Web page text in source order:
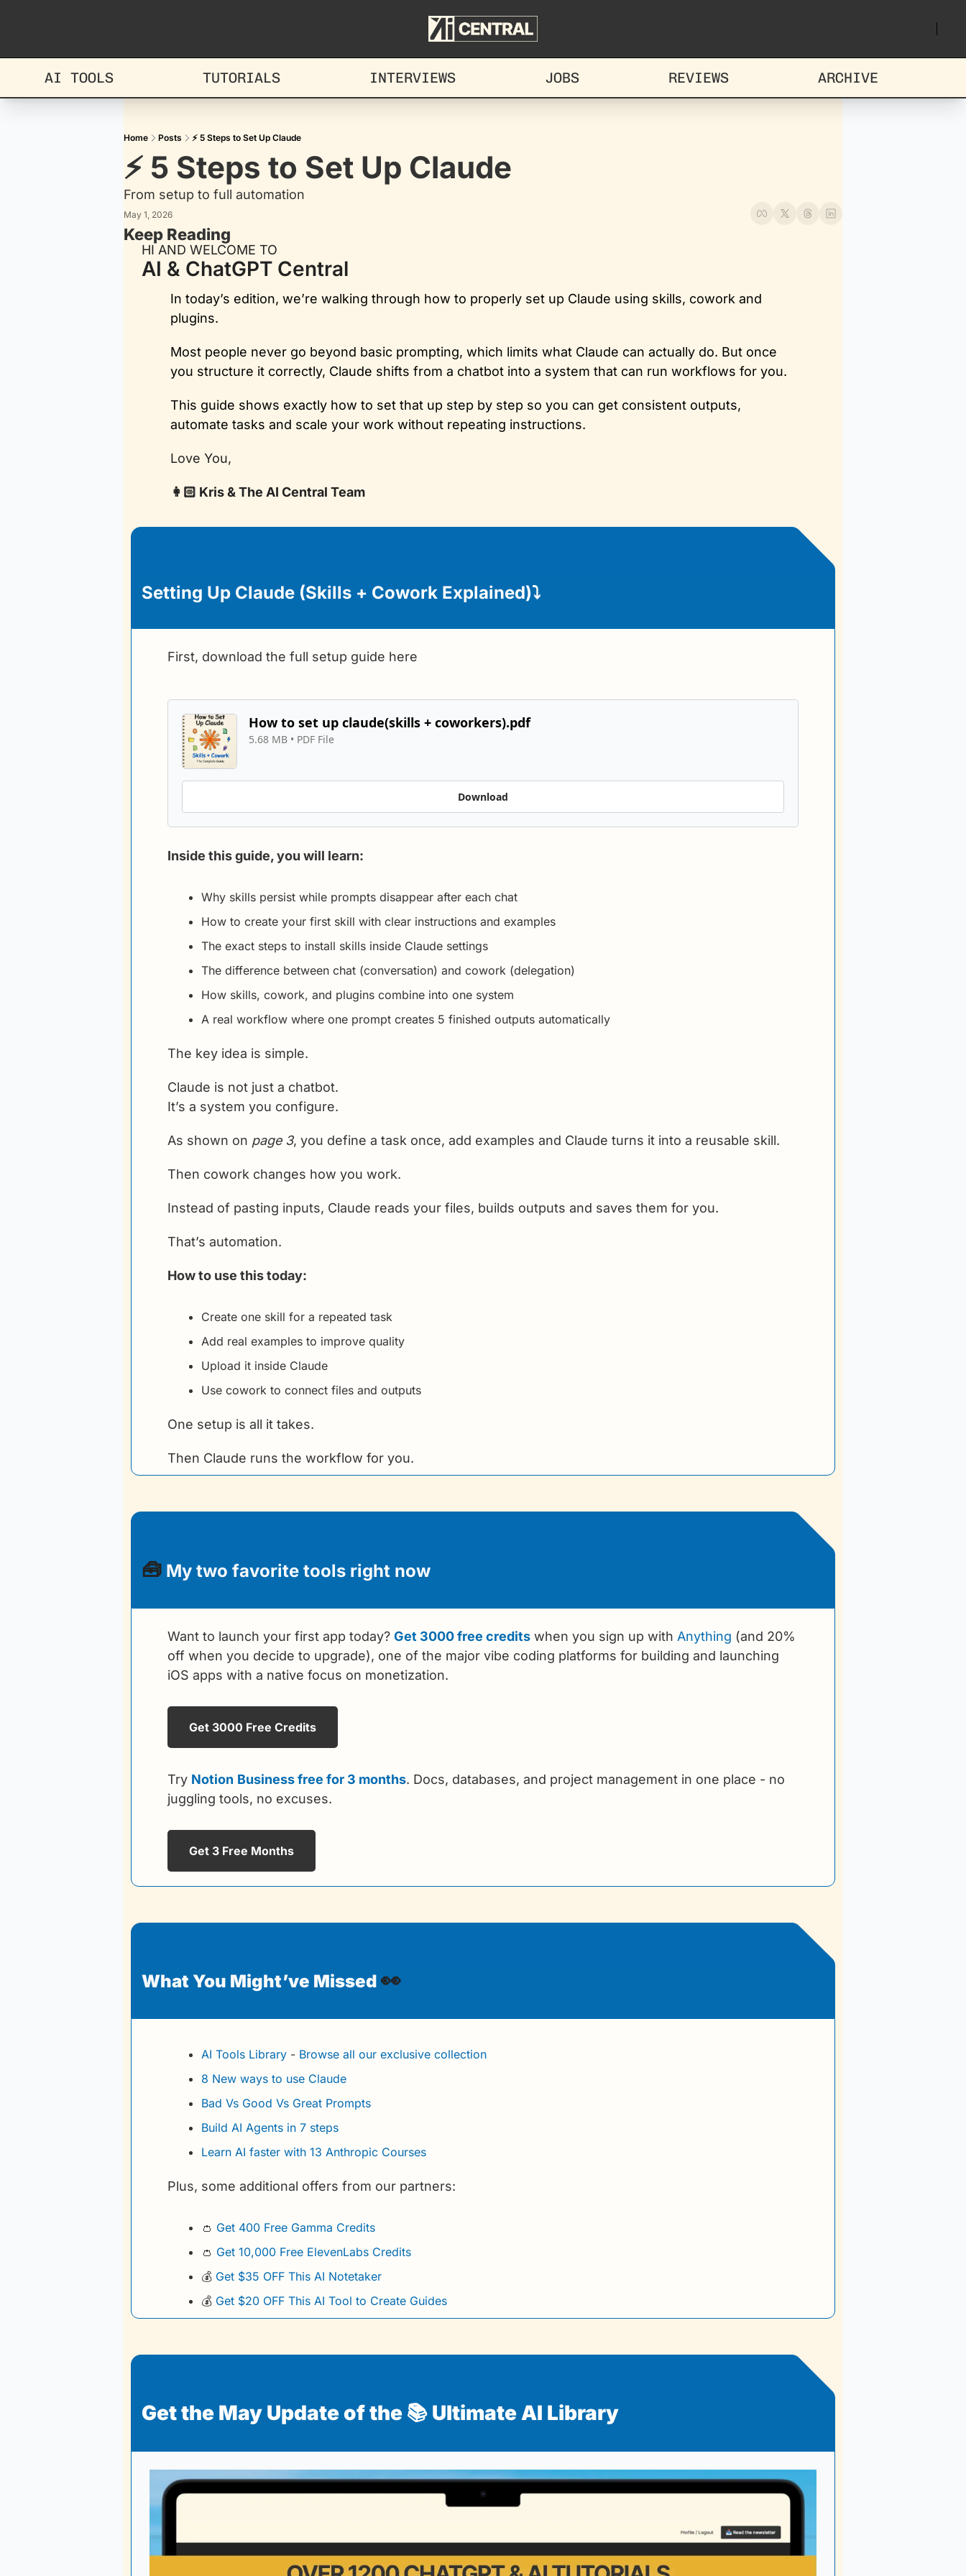
AI TOOLS TUTORIALS INTERVIEWS JOBS REVIEWS ARCHIVE
Home Posts ⚡ 5 Steps to Set Up Claude
⚡ 5 Steps to Set Up Claude
From setup to full automation
May 1, 2026
Keep Reading
HI AND WELCOME TO
AI & ChatGPT Central
In today’s edition, we’re walking through how to properly set up Claude using skills, cowork and
plugins.
Most people never go beyond basic prompting, which limits what Claude can actually do. But once
you structure it correctly, Claude shifts from a chatbot into a system that can run workflows for you.
This guide shows exactly how to set that up step by step so you can get consistent outputs,
automate tasks and scale your work without repeating instructions.
Love You,
👩🏻 Kris & The AI Central Team
Setting Up Claude (Skills + Cowork Explained)⤵️
First, download the full setup guide here
How to set up claude(skills + coworkers).pdf
5.68 MB • PDF File
Download
Inside this guide, you will learn:
Why skills persist while prompts disappear after each chat
How to create your first skill with clear instructions and examples
The exact steps to install skills inside Claude settings
The difference between chat (conversation) and cowork (delegation)
How skills, cowork, and plugins combine into one system
A real workflow where one prompt creates 5 finished outputs automatically
The key idea is simple.
Claude is not just a chatbot.
It’s a system you configure.
As shown on page 3, you define a task once, add examples and Claude turns it into a reusable skill.
Then cowork changes how you work.
Instead of pasting inputs, Claude reads your files, builds outputs and saves them for you.
That’s automation.
How to use this today:
Create one skill for a repeated task
Add real examples to improve quality
Upload it inside Claude
Use cowork to connect files and outputs
One setup is all it takes.
Then Claude runs the workflow for you.
🧰 My two favorite tools right now
Want to launch your first app today? Get 3000 free credits when you sign up with Anything (and 20%
off when you decide to upgrade), one of the major vibe coding platforms for building and launching
iOS apps with a native focus on monetization.
Get 3000 Free Credits
Try Notion Business free for 3 months. Docs, databases, and project management in one place - no
juggling tools, no excuses.
Get 3 Free Months
What You Might’ve Missed 👀
AI Tools Library - Browse all our exclusive collection
8 New ways to use Claude
Bad Vs Good Vs Great Prompts
Build AI Agents in 7 steps
Learn AI faster with 13 Anthropic Courses
Plus, some additional offers from our partners:
👛 Get 400 Free Gamma Credits
👛 Get 10,000 Free ElevenLabs Credits
💰 Get $35 OFF This AI Notetaker
💰 Get $20 OFF This AI Tool to Create Guides
Get the May Update of the 📚 Ultimate AI Library